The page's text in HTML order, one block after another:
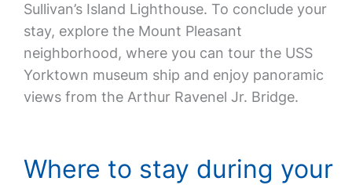
Sullivan’s Island Lighthouse. To conclude your
stay, explore the Mount Pleasant
neighborhood, where you can tour the USS
Yorktown museum ship and enjoy panoramic
views from the Arthur Ravenel Jr. Bridge.
Where to stay during your